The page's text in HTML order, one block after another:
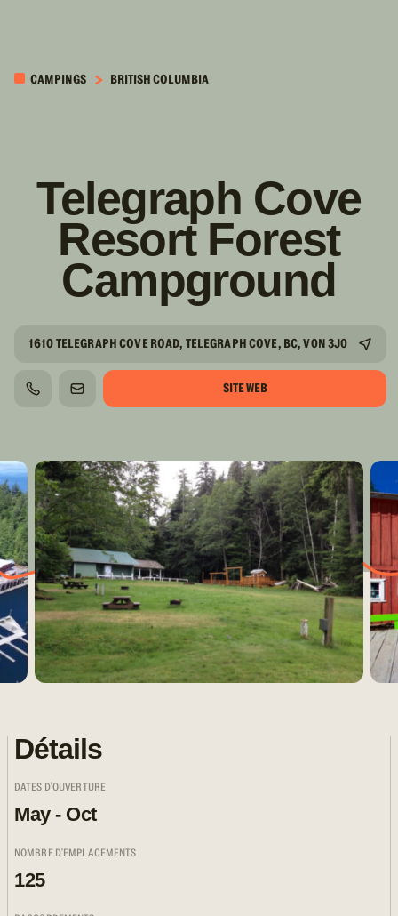
CONTENUCAMPINGS BRITISH COLUMBIA
Telegraph Cove
Resort Forest
Campground
1610 TELEGRAPH COVE ROAD, TELEGRAPH COVE, BC, V0N 3J0
TÉLÉPHONECOURRIEL SITE WEB
Détails
DATES D'OUVERTURE
May - Oct
NOMBRE D'EMPLACEMENTS
125